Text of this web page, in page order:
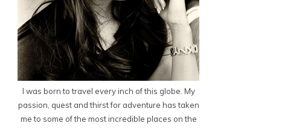
I was born to travel every inch of this globe. My
passion, quest and thirst for adventure has taken
me to some of the most incredible places on the